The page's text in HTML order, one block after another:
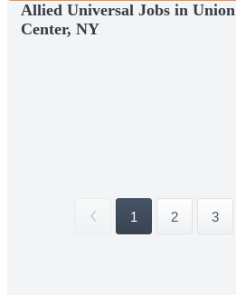
Allied Universal Jobs in Union
Center, NY
1 2 3